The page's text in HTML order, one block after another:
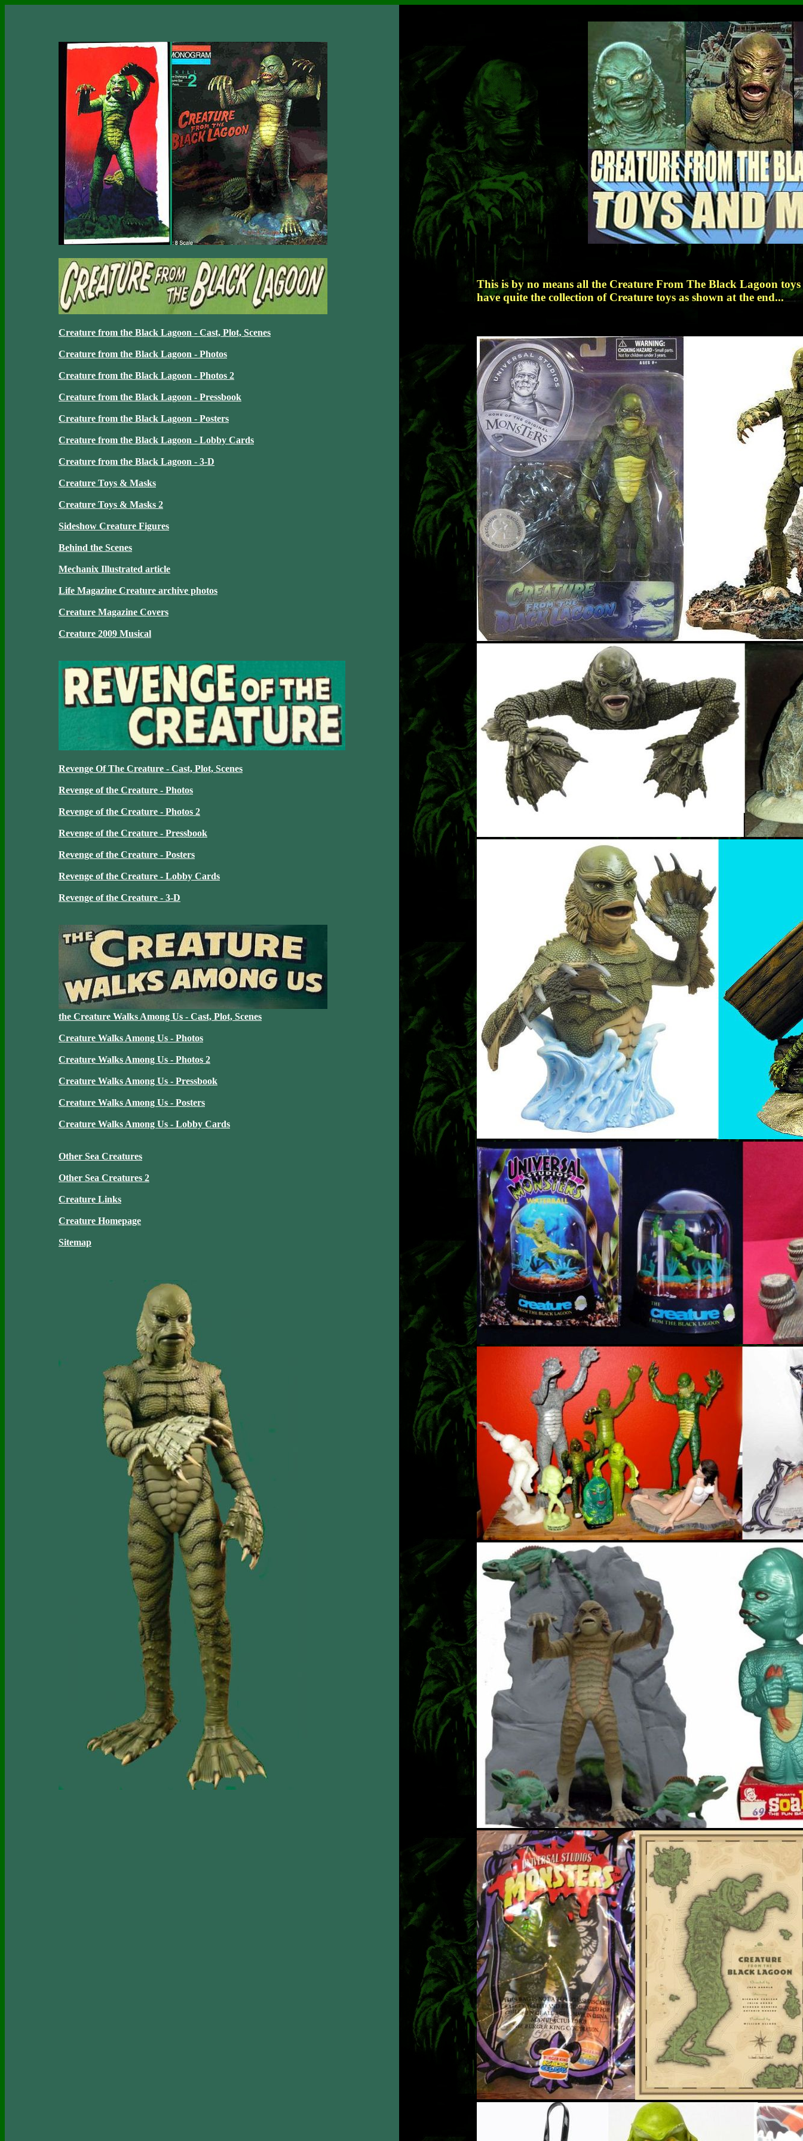
Creature from the Black Lagoon - Cast, Plot, Scenes
Creature from the Black Lagoon - Photos
Creature from the Black Lagoon - Photos 2
Creature from the Black Lagoon - Pressbook
Creature from the Black Lagoon - Posters
Creature from the Black Lagoon - Lobby Cards
Creature from the Black Lagoon - 3-D
Creature Toys & Masks
Creature Toys & Masks 2
Sideshow Creature Figures
Behind the Scenes
Mechanix Illustrated article
Life Magazine Creature archive photos
Creature Magazine Covers
Creature 2009 Musical
Revenge Of The Creature - Cast, Plot, Scenes
Revenge of the Creature - Photos
Revenge of the Creature - Photos 2
Revenge of the Creature - Pressbook
Revenge of the Creature - Posters
Revenge of the Creature - Lobby Cards
Revenge of the Creature - 3-D
the Creature Walks Among Us - Cast, Plot, Scenes
Creature Walks Among Us - Photos
Creature Walks Among Us - Photos 2
Creature Walks Among Us - Pressbook
Creature Walks Among Us - Posters
Creature Walks Among Us - Lobby Cards
Other Sea Creatures
Other Sea Creatures 2
Creature Links
Creature Homepage
Sitemap
This is by no means all the Creature From The Black Lagoon
have quite the collection of Creature toys as shown at the end...